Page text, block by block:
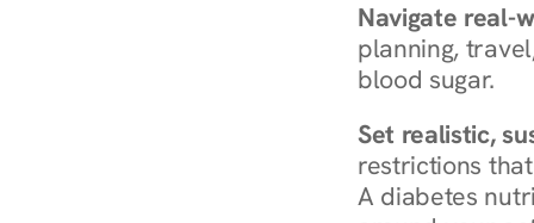
Navigate real-
planning,
blood sugar.
Set realistic,
restrictions
A diabetes